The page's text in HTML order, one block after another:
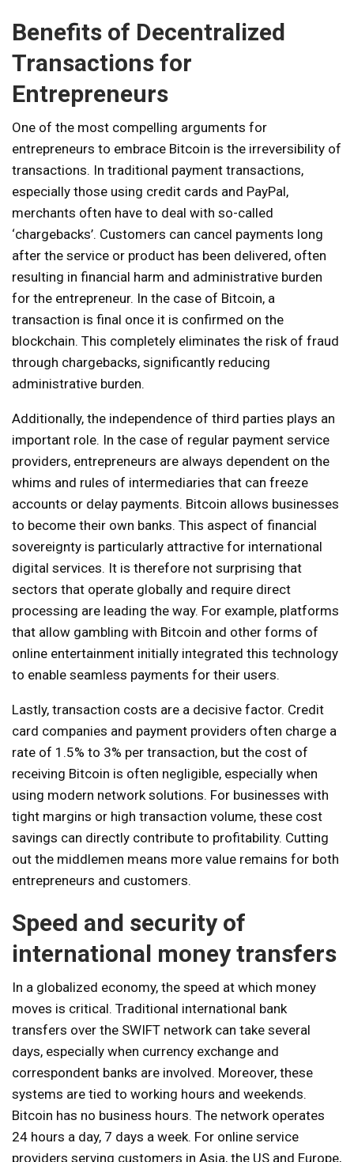
Benefits of Decentralized
Transactions for
Entrepreneurs
One of the most compelling arguments for
entrepreneurs to embrace Bitcoin is the irreversibility of
transactions. In traditional payment transactions,
especially those using credit cards and PayPal,
merchants often have to deal with so-called
‘chargebacks’. Customers can cancel payments long
after the service or product has been delivered, often
resulting in financial harm and administrative burden
for the entrepreneur. In the case of Bitcoin, a
transaction is final once it is confirmed on the
blockchain. This completely eliminates the risk of fraud
through chargebacks, significantly reducing
administrative burden.
Additionally, the independence of third parties plays an
important role. In the case of regular payment service
providers, entrepreneurs are always dependent on the
whims and rules of intermediaries that can freeze
accounts or delay payments. Bitcoin allows businesses
to become their own banks. This aspect of financial
sovereignty is particularly attractive for international
digital services. It is therefore not surprising that
sectors that operate globally and require direct
processing are leading the way. For example, platforms
that allow gambling with Bitcoin and other forms of
online entertainment initially integrated this technology
to enable seamless payments for their users.
Lastly, transaction costs are a decisive factor. Credit
card companies and payment providers often charge a
rate of 1.5% to 3% per transaction, but the cost of
receiving Bitcoin is often negligible, especially when
using modern network solutions. For businesses with
tight margins or high transaction volume, these cost
savings can directly contribute to profitability. Cutting
out the middlemen means more value remains for both
entrepreneurs and customers.
Speed ​​and security of
international money transfers
In a globalized economy, the speed at which money
moves is critical. Traditional international bank
transfers over the SWIFT network can take several
days, especially when currency exchange and
correspondent banks are involved. Moreover, these
systems are tied to working hours and weekends.
Bitcoin has no business hours. The network operates
24 hours a day, 7 days a week. For online service
providers serving customers in Asia, the US and Europe,